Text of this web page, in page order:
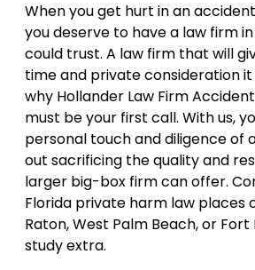
When you get hurt in an
you deserve to have a law firm
could trust. A law firm that will
time and private consideration it
why Hollander Law Firm
must be your first call. With us,
personal touch and diligence of
out sacrificing the quality and
larger big-box firm can offer.
Florida private harm law places
Raton, West Palm Beach, or
study extra.